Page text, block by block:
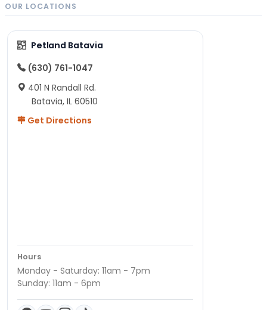
OUR LOCATIONS
Petland Batavia
(630) 761-1047
401 N Randall Rd.
Batavia, IL 60510
Get Directions
Hours
Monday - Saturday: 11am - 7pm
Sunday: 11am - 6pm